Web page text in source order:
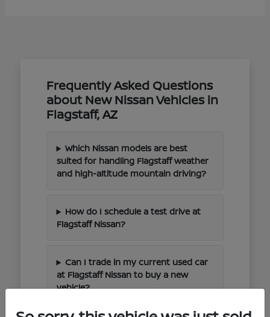
Frequently Asked Questions
about New Nissan Vehicles in
Flagstaff, AZ
Which Nissan models are best
suited for handling Flagstaff weather
and high-altitude mountain driving?
How do I schedule a test drive at
Flagstaff Nissan?
Can I trade in my current used car
at Flagstaff Nissan to buy a new
vehicle?